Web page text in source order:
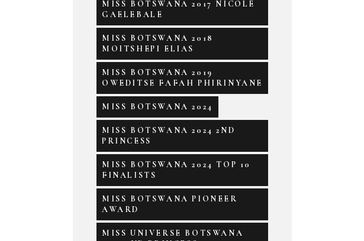
MISS BOTSWANA 2017 NICOLE
GAELEBALE
MISS BOTSWANA 2018
MOITSHEPI ELIAS
MISS BOTSWANA 2019
OWEDITSE FAFAH PHIRINYANE
MISS BOTSWANA 2024
MISS BOTSWANA 2024 2ND
PRINCESS
MISS BOTSWANA 2024 TOP 10
FINALISTS
MISS BOTSWANA PIONEER
AWARD
MISS UNIVERSE BOTSWANA